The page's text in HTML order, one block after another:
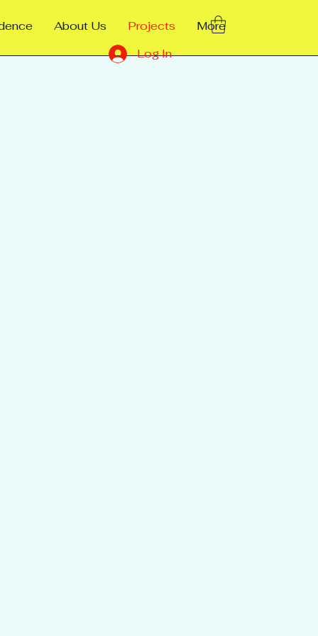
About Us Projects
More
Log In